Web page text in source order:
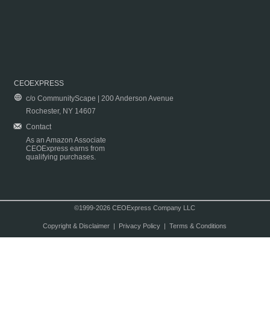
CEOEXPRESS
c/o CommunityScape | 200 Anderson Avenue
Rochester, NY 14607
Contact
As an Amazon Associate
CEOExpress earns from
qualifying purchases.
©1999-2026 CEOExpress Company LLC
Copyright & Disclaimer| Privacy Policy| Terms & Conditions